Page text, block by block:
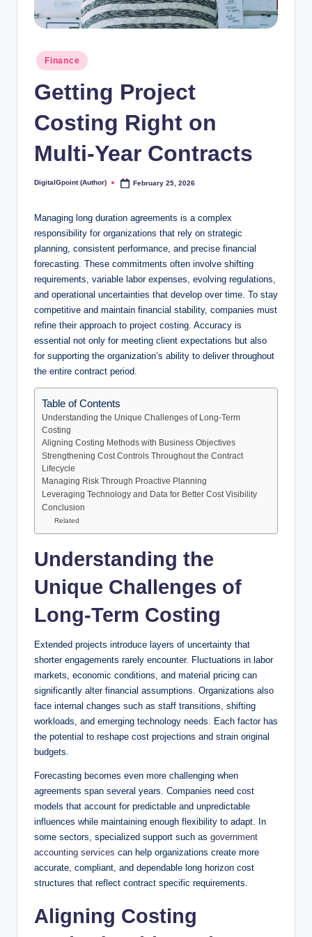
Posted
in
Finance
Getting Project
Costing Right on
Multi‑Year Contracts
Posted
DigitalGpoint (Author) February 25, 2026
Managing long duration agreements is a complex
responsibility for organizations that rely on strategic
planning, consistent performance, and precise financial
forecasting. These commitments often involve shifting
requirements, variable labor expenses, evolving regulations,
and operational uncertainties that develop over time. To stay
competitive and maintain financial stability, companies must
refine their approach to project costing. Accuracy is
essential not only for meeting client expectations but also
for supporting the organization’s ability to deliver throughout
the entire contract period.
Table of Contents
Understanding the Unique Challenges of Long-Term
Costing
Aligning Costing Methods with Business Objectives
Strengthening Cost Controls Throughout the Contract
Lifecycle
Managing Risk Through Proactive Planning
Leveraging Technology and Data for Better Cost Visibility
Conclusion
Related
Understanding the
Unique Challenges of
Long-Term Costing
Extended projects introduce layers of uncertainty that
shorter engagements rarely encounter. Fluctuations in labor
markets, economic conditions, and material pricing can
significantly alter financial assumptions. Organizations also
face internal changes such as staff transitions, shifting
workloads, and emerging technology needs. Each factor has
the potential to reshape cost projections and strain original
budgets.
Forecasting becomes even more challenging when
agreements span several years. Companies need cost
models that account for predictable and unpredictable
influences while maintaining enough flexibility to adapt. In
some sectors, specialized support such as government
accounting services can help organizations create more
accurate, compliant, and dependable long horizon cost
structures that reflect contract specific requirements.
Aligning Costing